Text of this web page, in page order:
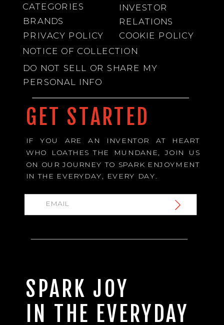
INVESTOR
RELATIONS
BRANDS
CATEGORIES
GET STARTED
IF YOU ARE AN INVENTOR AT HEART
WHO LOATHES THE MUNDANE, JOIN US
ON OUR JOURNEY TO SPARK ENJOYMENT
IN THE EVERYDAY, EVERY DAY.
SPARK JOY
IN THE EVERYDAY
COOKIE POLICY
PRIVACY POLICY
DO NOT SELL OR SHARE MY
PERSONAL INFO
NOTICE OF COLLECTION